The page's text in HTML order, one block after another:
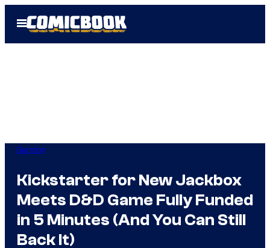
Open
Menu
Gaming
Kickstarter for New Jackbox
Meets D&D Game Fully Funded
in 5 Minutes (And You Can Still
Back It)